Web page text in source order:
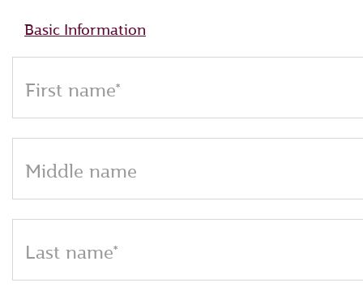
Basic Information
First name*
Middle name
Last name*